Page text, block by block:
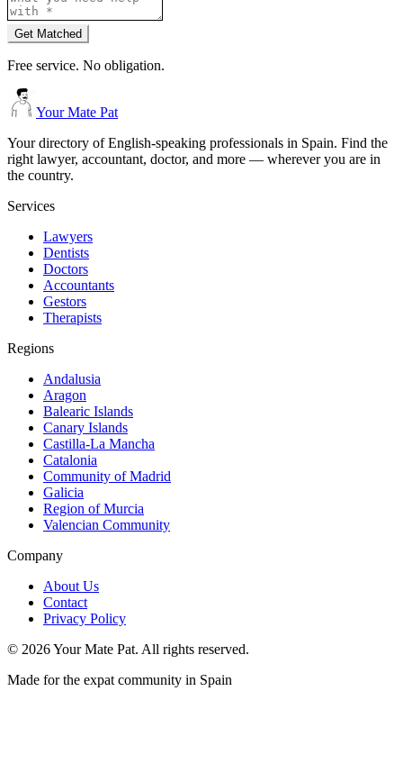
Get Matched
Free service. No obligation.
Your Mate Pat
Your directory of English-speaking professionals in Spain. Find the
right lawyer, accountant, doctor, and more — wherever you are in
the country.
Services
Lawyers
Dentists
Doctors
Accountants
Gestors
Therapists
Regions
Andalusia
Aragon
Balearic Islands
Canary Islands
Castilla-La Mancha
Catalonia
Community of Madrid
Galicia
Region of Murcia
Valencian Community
Company
About Us
Contact
Privacy Policy
© 2026Your Mate Pat. All rights reserved.
Made for the expat community in Spain